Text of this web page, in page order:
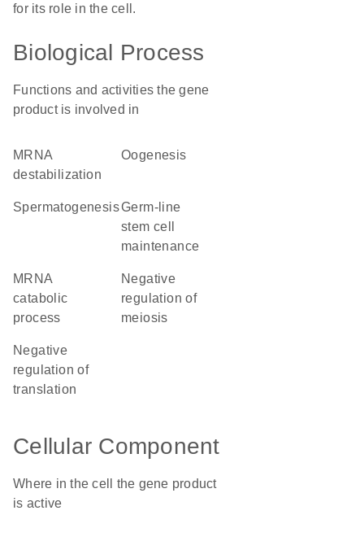
for its role in the cell.
Biological Process
Functions and activities the gene
product is involved in
mRNA
destabilization
oogenesis
spermatogenesisgerm-line
stem cell
maintenance
mRNA
catabolic
process
negative
regulation of
meiosis
negative
regulation of
translation
Cellular Component
Where in the cell the gene product
is active